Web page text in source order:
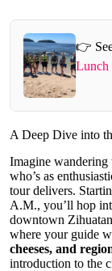
👉
Lunch
A Deep Dive into
Imagine
who’s as
tour delivers.
A.M., you’ll hop
downtown
where your guide
cheeses, and
introduction to the